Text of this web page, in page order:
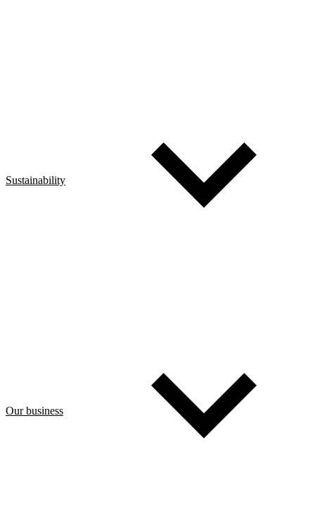
Sustainability
Our business